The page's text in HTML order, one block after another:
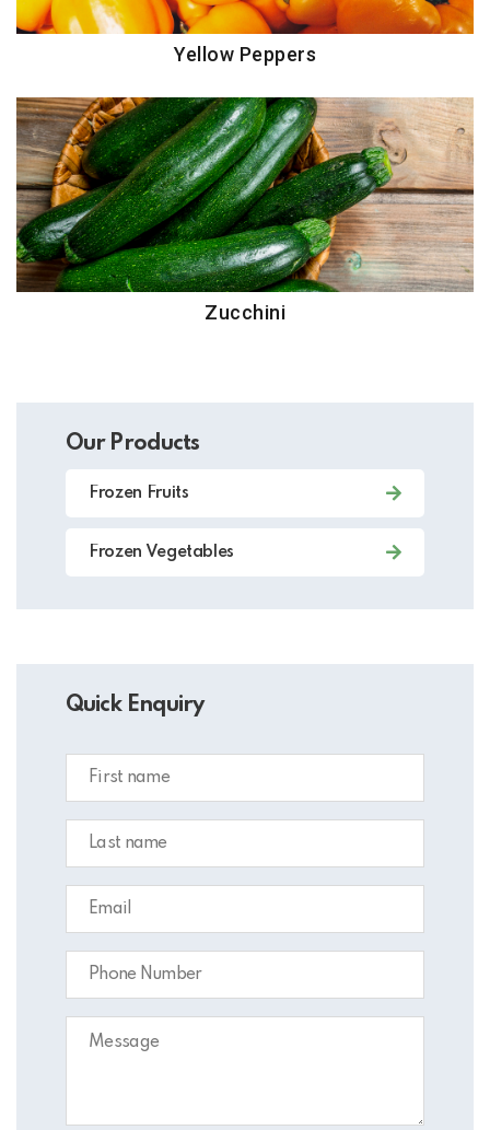
Yellow Peppers
Zucchini
Our Products
Frozen Fruits
Frozen Vegetables
Quick Enquiry